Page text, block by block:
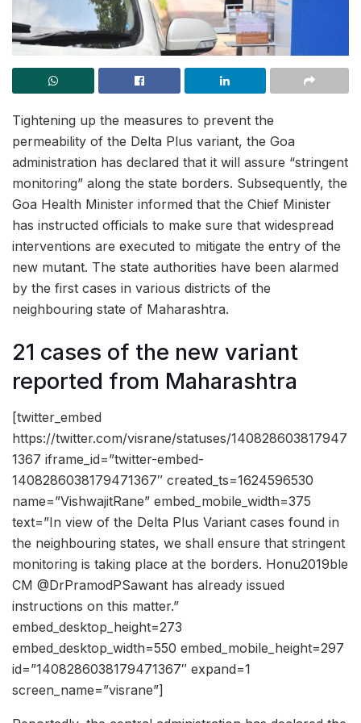
Tightening up the measures to prevent the
permeability of the Delta Plus variant, the Goa
administration has declared that it will assure “stringent
monitoring” along the state borders. Subsequently, the
Goa Health Minister informed that the Chief Minister
has instructed officials to make sure that widespread
interventions are executed to mitigate the entry of the
new mutant. The state authorities have been alarmed
by the first cases in various districts of the
neighbouring state of Maharashtra.
21 cases of the new variant
reported from Maharashtra
[twitter_embed
https://twitter.com/visrane/statuses/140828603817947
1367 iframe_id=”twitter-embed-
1408286038179471367″ created_ts=1624596530
name=”VishwajitRane” embed_mobile_width=375
text=”In view of the Delta Plus Variant cases found in
the neighbouring states, we shall ensure that stringent
monitoring is taking place at the borders. Honu2019ble
CM @DrPramodPSawant has already issued
instructions on this matter.”
embed_desktop_height=273
embed_desktop_width=550 embed_mobile_height=297
id=”1408286038179471367″ expand=1
screen_name=”visrane”]